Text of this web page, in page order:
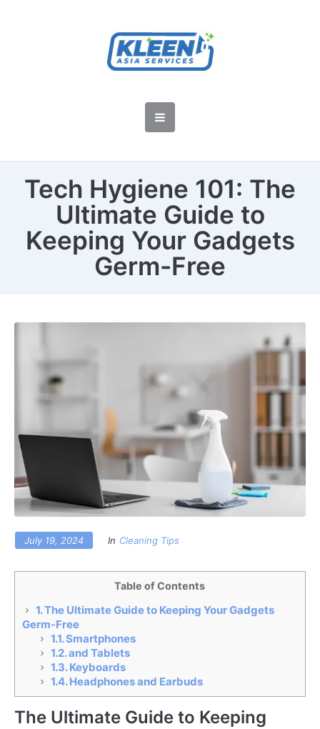
Tech Hygiene 101: The
Ultimate Guide to
Keeping Your Gadgets
Germ-Free
July 19, 2024 In Cleaning Tips
Table of Contents
1.The Ultimate Guide to Keeping Your Gadgets
Germ-Free
1.1.Smartphones
1.2.and Tablets
1.3.Keyboards
1.4.Headphones and Earbuds
The Ultimate Guide to Keeping